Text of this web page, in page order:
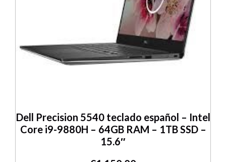
Dell Precision 5540 teclado español – Intel
Core i9-9880H – 64GB RAM – 1TB SSD –
15.6″